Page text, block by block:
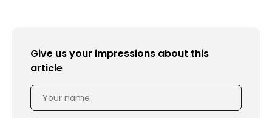
Give us your impressions about this
article